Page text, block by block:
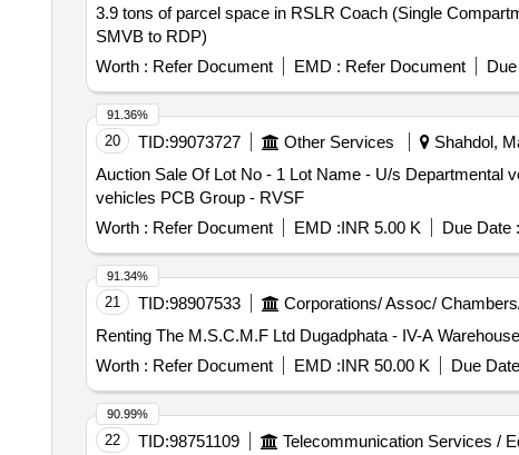
3.9 tons of parcel space in RSLR Coach (Single Compartment). Leasing of 3.9 tons Parcel Space in FSLR Coach (Single Compartment) of train
SMVB to RDP)
Worth : Refer Document EMD : Refer Document
20 TID:99073727 Other Services Shahdol,
Auction Sale Of Lot No - 1 Lot Name - U/s Departmental
vehicles PCB Group - RVSF
Worth : Refer Document EMD :INR 5.00 K Due Date :
91.36%
21 TID:98907533 Corporations/ Assoc/
Renting The M.S.C.M.F Ltd Dugadphata - IV-A
Worth : Refer Document EMD :INR 50.00 K Due
91.34%
22 TID:98751109 Telecommunication Services /
90.99%